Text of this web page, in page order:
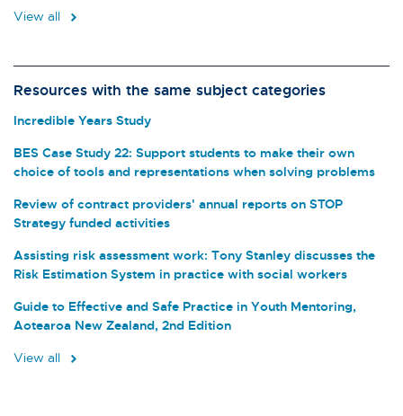
View all
Resources with the same subject categories
Incredible Years Study
BES Case Study 22: Support students to make their own
choice of tools and representations when solving problems
Review of contract providers' annual reports on STOP
Strategy funded activities
Assisting risk assessment work: Tony Stanley discusses the
Risk Estimation System in practice with social workers
Guide to Effective and Safe Practice in Youth Mentoring,
Aotearoa New Zealand, 2nd Edition
View all